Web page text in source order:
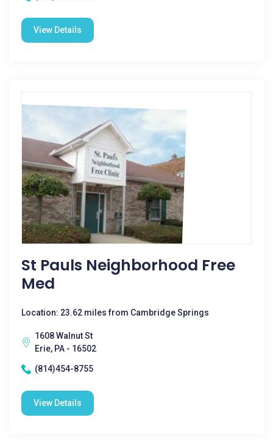
View Details
St Pauls Neighborhood Free
Med
Location: 23.62 miles from Cambridge Springs
1608 Walnut St
Erie, PA - 16502
(814)454-8755
View Details